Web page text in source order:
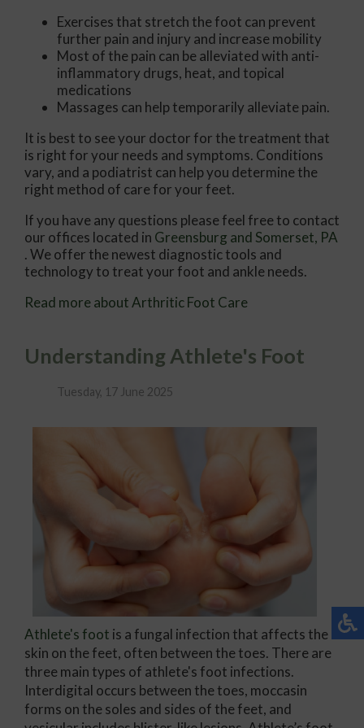
Exercises that stretch the foot can prevent
further pain and injury and increase mobility
Most of the pain can be alleviated with anti-
inflammatory drugs, heat, and topical
medications
Massages can help temporarily alleviate pain.
It is best to see your doctor for the treatment that
is right for your needs and symptoms. Conditions
vary, and a podiatrist can help you determine the
right method of care for your feet.
If you have any questions please feel free to contact
our offices located in Greensburg and Somerset, PA
. We offer the newest diagnostic tools and
technology to treat your foot and ankle needs.
Read more about Arthritic Foot Care
Understanding Athlete's Foot
Tuesday, 17 June 2025
Athlete's foot is a fungal infection that affects the
skin on the feet, often between the toes. There are
three main types of athlete's foot infections.
Interdigital occurs between the toes, moccasin
forms on the soles and sides of the feet, and